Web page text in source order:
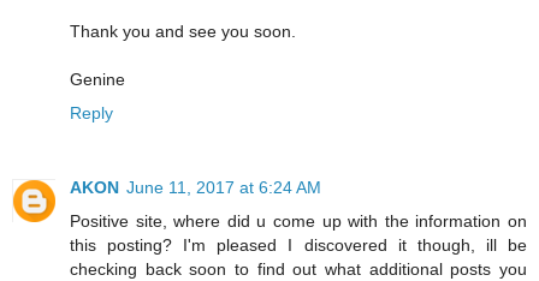
Thank you and see you soon.
Genine
Reply
AKON June 11, 2017 at 6:24 AM
Positive site, where did u come up with the information on
this posting? I'm pleased I discovered it though, ill be
checking back soon to find out what additional posts you